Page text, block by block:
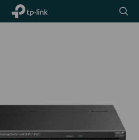
TP-Link,
Reliably
icon